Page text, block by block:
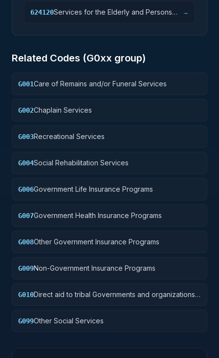
624120Services for the Elderly and Persons
→
Related Codes (G0xx group)
G001Care of Remains and/or Funeral Services
G002Chaplain Services
G003Recreational Services
G004Social Rehabilitation Services
G006Government Life Insurance Programs
G007Government Health Insurance Programs
G008Other Government Insurance Programs
G009Non-Government Insurance Programs
G010Direct aid to tribal Governments and organizations
G099Other Social Services